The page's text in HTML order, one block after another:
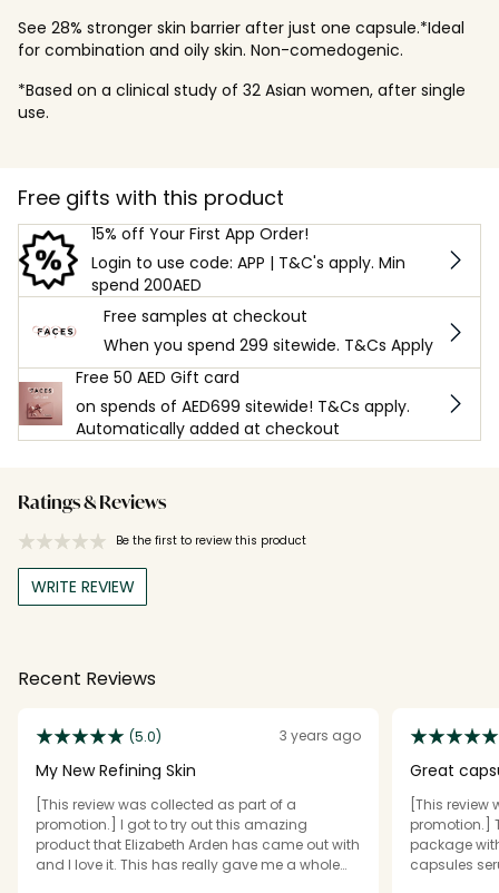
See 28% stronger skin barrier after just one capsule.*Ideal
for combination and oily skin. Non-comedogenic.
*Based on a clinical study of 32 Asian women, after single
use.
Free gifts with this product
15% off Your First App Order!
Login to use code: APP | T&C's apply. Min
spend 200AED
Free samples at checkout
When you spend 299 sitewide. T&Cs Apply
Free 50 AED Gift card
on spends of AED699 sitewide! T&Cs apply.
Automatically added at checkout
Ratings & Reviews
Be the first to review this product
WRITE REVIEW
Recent Reviews
(5.0) 3 years ago
My New Refining Skin
[This review was collected as part of a
promotion.] I got to try out this amazing
product that Elizabeth Arden has came out with
and I love it. This has really gave me a whole
Great
[This
promotion.]
package
capsules